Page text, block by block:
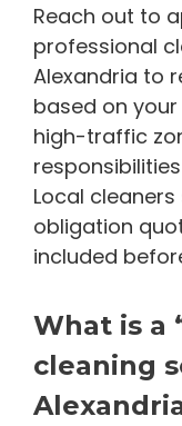
Reach out to
professional
Alexandria to
based on
high-traffic
Local
obligation
included
What is a
cleaning